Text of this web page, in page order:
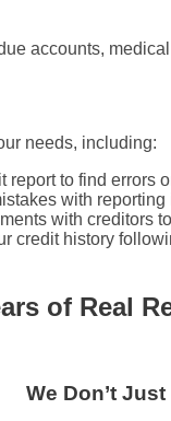
accounts,
needs, including:
report to find errors
with
with creditors
credit history
of Real
We Don’t